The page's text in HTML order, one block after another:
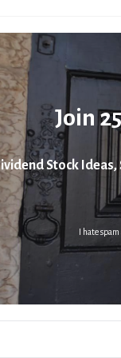
Join
Stock Ideas,
I hate